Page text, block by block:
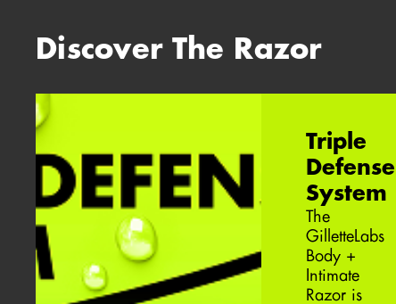
Discover The Razor
Triple
Defense
System
The
GilletteLabs
Body +
Intimate
Razor is